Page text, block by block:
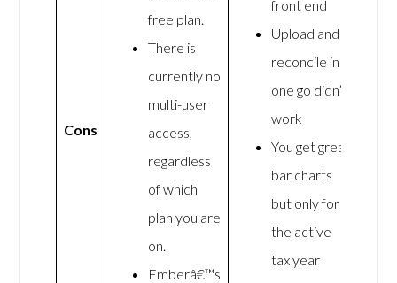
Cons
free plan.
There is
currently no
multi-user
access,
regardless
of which
plan you are
on.
Emberâ€™s
front end
Upload and
reconcile in
one go didn’t
work
You get great
bar charts
but only for
the active
tax year